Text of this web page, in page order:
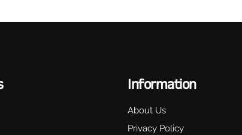
Information
About Us
Privacy Policy